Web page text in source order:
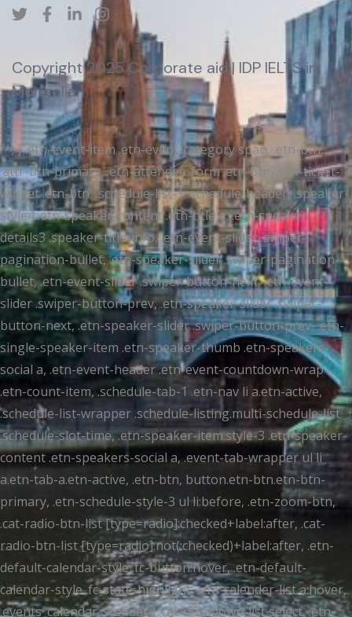
Copyright 2025 Corporate aid | IDP IELTS in
Mongolia
/*; } .etn-event-item .etn-event-category span, .etn-btn,
.attr-btn-primary, .etn-attendee-form .etn-btn, .etn-ticket-
widget .etn-btn, .schedule-list-1 .schedule-header, .speaker-
style4 .etn-speaker-content .etn-title a, .etn-speaker-
details3 .speaker-title-info, .etn-event-slider .swiper-
pagination-bullet, .etn-speaker-slider .swiper-pagination-
bullet, .etn-event-slider .swiper-button-next, .etn-event-
slider .swiper-button-prev, .etn-speaker-slider .swiper-
button-next, .etn-speaker-slider .swiper-button-prev, .etn-
single-speaker-item .etn-speaker-thumb .etn-speakers-
social a, .etn-event-header .etn-event-countdown-wrap
.etn-count-item, .schedule-tab-1 .etn-nav li a.etn-active,
.schedule-list-wrapper .schedule-listing.multi-schedule-list
.schedule-slot-time, .etn-speaker-item.style-3 .etn-speaker-
content .etn-speakers-social a, .event-tab-wrapper ul li
a.etn-tab-a.etn-active, .etn-btn, button.etn-btn.etn-btn-
primary, .etn-schedule-style-3 ul li:before, .etn-zoom-btn,
.cat-radio-btn-list [type=radio]:checked+label:after, .cat-
radio-btn-list [type=radio]:not(:checked)+label:after, .etn-
default-calendar-style .fc-button:hover, .etn-default-
calendar-style .fc-state-highlight, .etn-calender-list a:hover,
.events_calendar_standard .cat-dropdown-list select, .etn-